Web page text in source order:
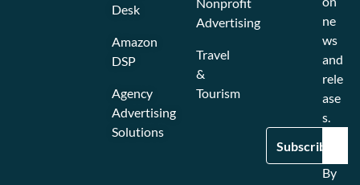
Desk
Amazon
DSP
Agency
Advertising
Solutions
Advertising
Travel
&
Tourism
ne
ws
and
rele
ase
s.
By